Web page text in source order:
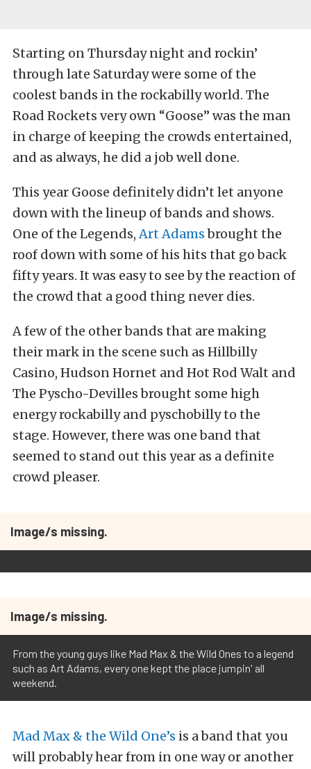
Starting on Thursday night and rockin’
through late Saturday were some of the
coolest bands in the rockabilly world. The
Road Rockets very own “Goose” was the man
in charge of keeping the crowds entertained,
and as always, he did a job well done.
This year Goose definitely didn’t let anyone
down with the lineup of bands and shows.
One of the Legends,Art Adamsbrought the
roof down with some of his hits that go back
fifty years. It was easy to see by the reaction of
the crowd that a good thing never dies.
A few of the other bands that are making
their mark in the scene such as Hillbilly
Casino, Hudson Hornet and Hot Rod Walt and
The Pyscho-Devilles brought some high
energy rockabilly and pyschobilly to the
stage. However, there was one band that
seemed to stand out this year as a definite
crowd pleaser.
Image/s missing.
Image/s missing.
From the young guys like Mad Max & the Wild Ones to a legend
such as Art Adams, every one kept the place jumpin' all
weekend.
Mad Max & the Wild One’s is a band that you
will probably hear from in one way or another